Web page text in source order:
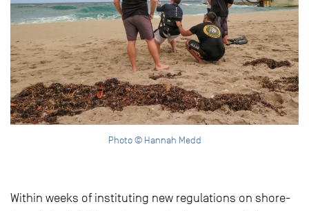
Photo © Hannah Medd
Within weeks of instituting new regulations on shore-